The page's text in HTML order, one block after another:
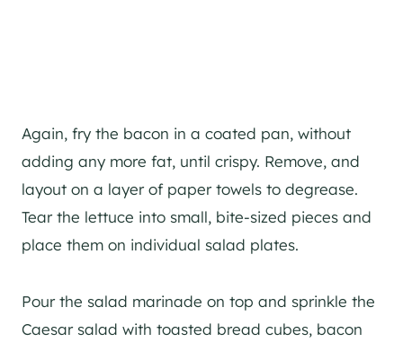
Again, fry the bacon in a coated pan, without
adding any more fat, until crispy. Remove, and
layout on a layer of paper towels to degrease.
Tear the lettuce into small, bite-sized pieces and
place them on individual salad plates.
Pour the salad marinade on top and sprinkle the
Caesar salad with toasted bread cubes, bacon